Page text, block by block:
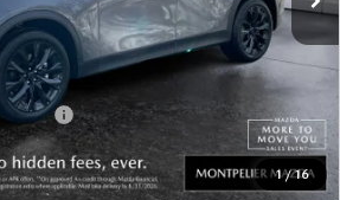
1/16
+$599
-$1,401
-$3,000
Plan
No Charge
$46,078
hidden fees, ever.